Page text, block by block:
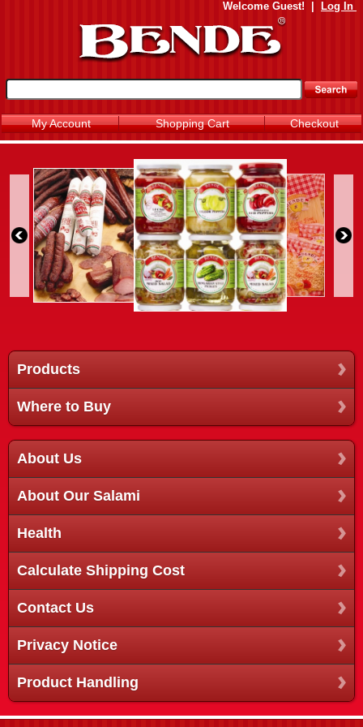
Welcome Guest! Log In
My Account Shopping Cart Checkout
Products
Where to Buy
About Us
About Our Salami
Health
Calculate Shipping Cost
Contact Us
Privacy Notice
Product Handling